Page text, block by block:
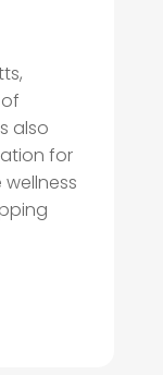
also
for